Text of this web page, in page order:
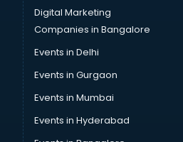
malappuram
in malappuram
in malappuram
in malappuram
in malappuram
Digital Marketing
Companies in Bangalore
Events in Delhi
Events in Gurgaon
Events in Mumbai
Events in Hyderabad